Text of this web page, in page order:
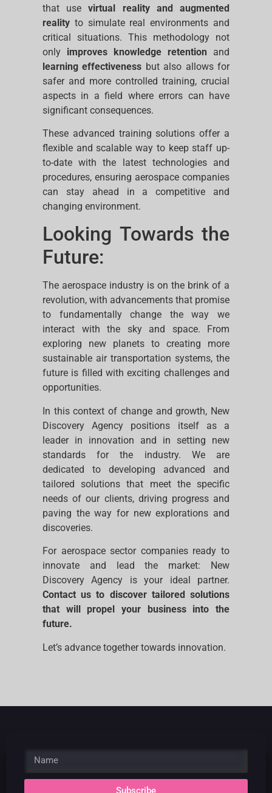
that usevirtual reality and augmented
reality to simulate real environments and
critical situations. This methodology not
only improves knowledge retention and
learning effectiveness but also allows for
safer and more controlled training, crucial
aspects in a field where errors can have
significant consequences.
These advanced training solutions offer a
flexible and scalable way to keep staff up-
to-date with the latest technologies and
procedures, ensuring aerospace companies
can stay ahead in a competitive and
changing environment.
Looking Towards the
Future:
The aerospace industry is on the brink of a
revolution, with advancements that promise
to fundamentally change the way we
interact with the sky and space. From
exploring new planets to creating more
sustainable air transportation systems, the
future is filled with exciting challenges and
opportunities.
In this context of change and growth, New
Discovery Agency positions itself as a
leader in innovation and in setting new
standards for the industry. We are
dedicated to developing advanced and
tailored solutions that meet the specific
needs of our clients, driving progress and
paving the way for new explorations and
discoveries.
For aerospace sector companies ready to
innovate and lead the market: New
Discovery Agency is your ideal partner.
Contact us to discover tailored solutions
that will propel your business into the
future.
Let’s advance together towards innovation.